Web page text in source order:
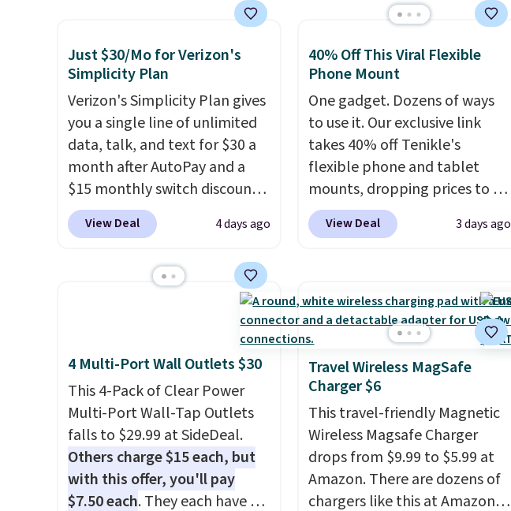
Just $30/Mo for Verizon's
Simplicity Plan
Verizon's Simplicity Plan gives
you a single line of unlimited
data, talk, and text for $30 a
month after AutoPay and a
$15 monthly switch discount,
plus taxes and fees. The plan
runs on Verizon's 5G Ultra
includes 10 GB of mobile
Verizon Family features. You
can bring your own phone,
buy a new one with flexible
financing, or upgrade to the
latest model every year, all
withno activation or upgrade
fees.
View Deal 4 days ago
40% Off This Viral Flexible
Phone Mount
One gadget. Dozens of ways
to use it. Our exclusive link
takes 40% off Tenikle's
flexible phone and tablet
mounts, dropping prices to as
low as $24. The octopus-
inspired design combines
securely hold your phone,
tablet, or small camera on
virtually any smooth surface.
It's just as handy for
recording videos and taking
family photos as it is for
following recipes, video
chatting, streaming shows,
or working hands-free at your
desk.Shipping is $5.99, or free
View Deal 3 days ago
4 Multi-Port Wall Outlets $30
This 4-Pack of Clear Power
Multi-Port Wall-Tap Outlets
falls to $29.99 at SideDeal.
Others charge $15 each, but
with this offer, you'll pay
$7.50 each. They each have 6
Travel Wireless MagSafe
Charger $6
This travel-friendly Magnetic
Wireless Magsafe Charger
drops from $9.99 to $5.99 at
Amazon. There are dozens of
chargers like this at Amazon,